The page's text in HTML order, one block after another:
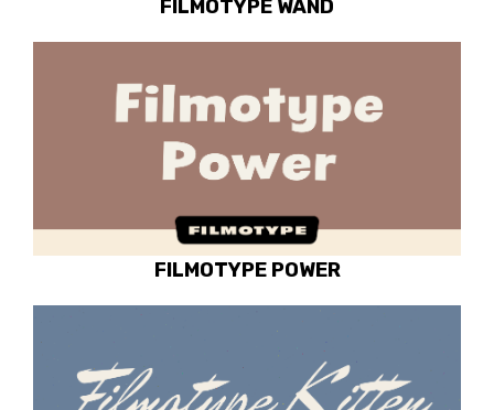
FILMOTYPE WAND
FILMOTYPE POWER